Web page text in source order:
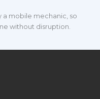
a mobile mechanic, so
without disruption.